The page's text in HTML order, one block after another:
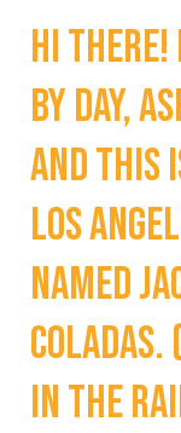
Hi there!
by day,
and this
Los
named
coladas.
in the